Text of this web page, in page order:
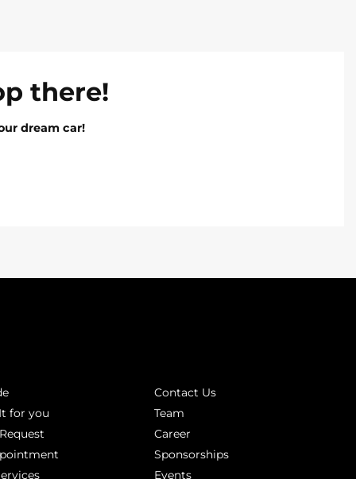
there!
dream car!
for you
Contact Us
Team
Career
Sponsorships
Events